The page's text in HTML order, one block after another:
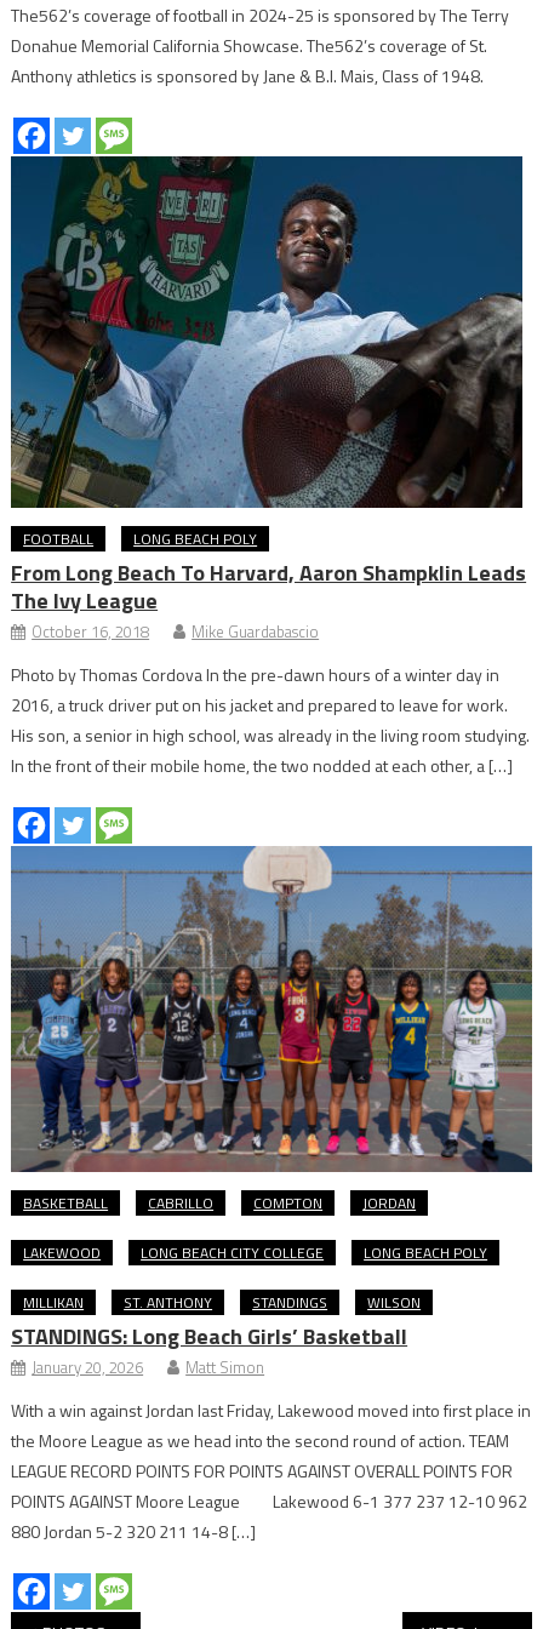
The562’s coverage of football in 2024-25 is sponsored by The Terry
Donahue Memorial California Showcase. The562’s coverage of St.
Anthony athletics is sponsored by Jane & B.I. Mais, Class of 1948.
FOOTBALL LONG BEACH POLY
From Long Beach To Harvard, Aaron Shampklin Leads
The Ivy League
October 16, 2018 Mike Guardabascio
Photo by Thomas Cordova In the pre-dawn hours of a winter day in
2016, a truck driver put on his jacket and prepared to leave for work.
His son, a senior in high school, was already in the living room studying.
In the front of their mobile home, the two nodded at each other, a […]
BASKETBALL CABRILLO COMPTON JORDAN
LAKEWOOD LONG BEACH CITY COLLEGE LONG BEACH POLY
MILLIKAN ST. ANTHONY STANDINGS WILSON
STANDINGS: Long Beach Girls’ Basketball
January 20, 2026 Matt Simon
With a win against Jordan last Friday, Lakewood moved into first place in
the Moore League as we head into the second round of action. TEAM
LEAGUE RECORD POINTS FOR POINTS AGAINST OVERALL POINTS FOR
POINTS AGAINST Moore League Lakewood 6-1 377 237 12-10 962
880 Jordan 5-2 320 211 14-8 […]